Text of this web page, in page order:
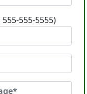
555-5555)